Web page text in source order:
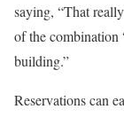
saying, “That
of the combination
building.”
Reservations can